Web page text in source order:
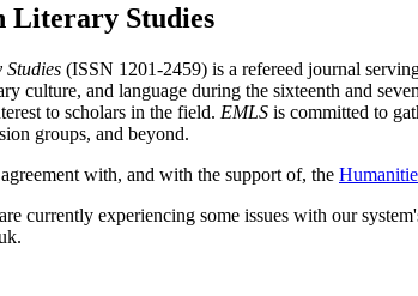
Literary Studies
(ISSN 1201-2459) is a refereed journal
culture, and language during the sixteenth and
to scholars in the field. EMLS is committed to
groups, and beyond.
with, and with the support of, the
currently experiencing some issues with our